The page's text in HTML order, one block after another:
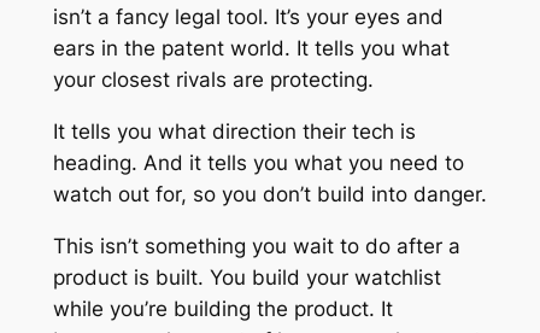
isn’t a fancy legal tool. It’s your eyes and
ears in the patent world. It tells you what
your closest rivals are protecting.
It tells you what direction their tech is
heading. And it tells you what you need to
watch out for, so you don’t build into danger.
This isn’t something you wait to do after a
product is built. You build your watchlist
while you’re building the product. It